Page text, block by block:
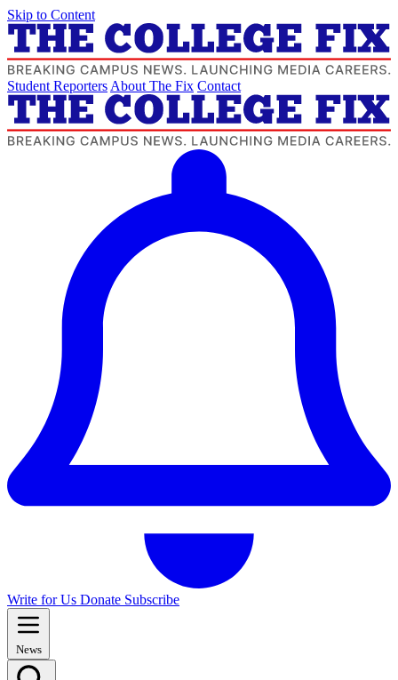
Skip to Content
Student Reporters About The Fix Contact
Write for Us Donate Subscribe
News